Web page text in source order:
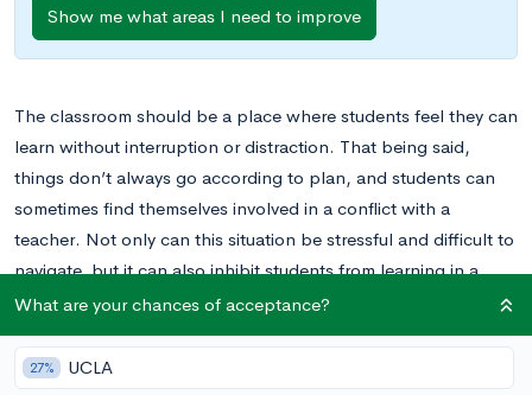
Show me what areas I need to improve
The classroom should be a place where students feel they can
learn without interruption or distraction. That being said,
things don’t always go according to plan, and students can
sometimes find themselves involved in a conflict with a
teacher. Not only can this situation be stressful and difficult to
navigate, but it can also inhibit students from learning in a
stress-free environment.
Conflicts with teachers can arise in various ways. You may
What are your chances of acceptance?
27% UCLA